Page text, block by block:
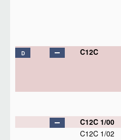
D C12C
C12C 1/00
C12C 1/02